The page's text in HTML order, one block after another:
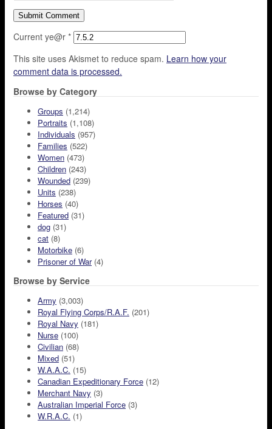
Current ye@r *
This site uses Akismet to reduce spam. Learn how your
comment data is processed.
Browse by Category
Groups (1,214)
Portraits (1,108)
Individuals (957)
Families (522)
Women (473)
Children (243)
Wounded (239)
Units (238)
Horses (40)
Featured (31)
dog (31)
cat (8)
Motorbike (6)
Prisoner of War(4)
Browse by Service
Army (3,003)
Royal Flying Corps/R.A.F. (201)
Royal Navy (181)
Nurse (100)
Civilian (68)
Mixed (51)
W.A.A.C. (15)
Canadian Expeditionary Force (12)
Merchant Navy (3)
Australian Imperial Force (3)
W.R.A.C. (1)